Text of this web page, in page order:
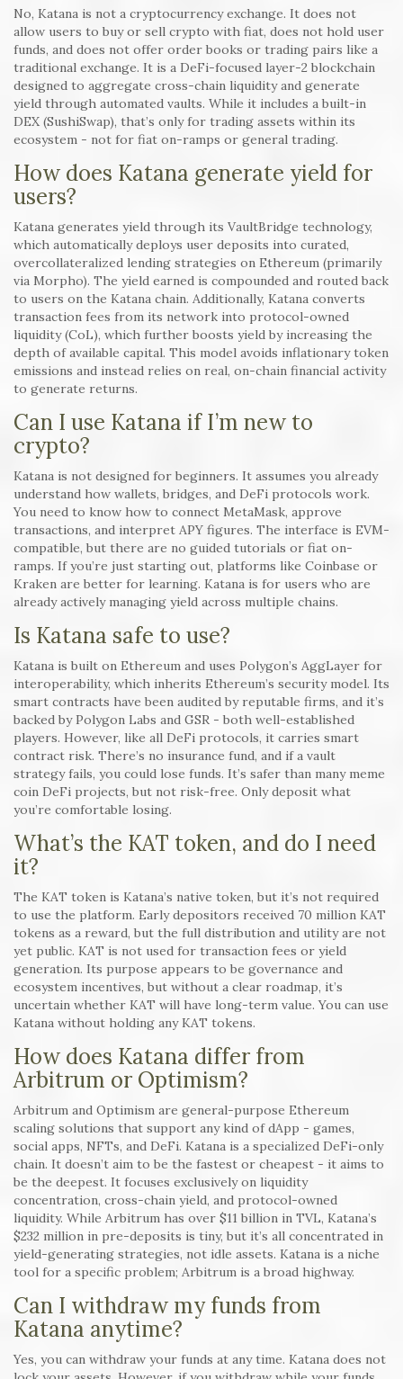
No, Katana is not a cryptocurrency exchange. It does not
allow users to buy or sell crypto with fiat, does not hold user
funds, and does not offer order books or trading pairs like a
traditional exchange. It is a DeFi-focused layer-2 blockchain
designed to aggregate cross-chain liquidity and generate
yield through automated vaults. While it includes a built-in
DEX (SushiSwap), that’s only for trading assets within its
ecosystem - not for fiat on-ramps or general trading.
How does Katana generate yield for
users?
Katana generates yield through its VaultBridge technology,
which automatically deploys user deposits into curated,
overcollateralized lending strategies on Ethereum (primarily
via Morpho). The yield earned is compounded and routed back
to users on the Katana chain. Additionally, Katana converts
transaction fees from its network into protocol-owned
liquidity (CoL), which further boosts yield by increasing the
depth of available capital. This model avoids inflationary token
emissions and instead relies on real, on-chain financial activity
to generate returns.
Can I use Katana if I’m new to
crypto?
Katana is not designed for beginners. It assumes you already
understand how wallets, bridges, and DeFi protocols work.
You need to know how to connect MetaMask, approve
transactions, and interpret APY figures. The interface is EVM-
compatible, but there are no guided tutorials or fiat on-
ramps. If you’re just starting out, platforms like Coinbase or
Kraken are better for learning. Katana is for users who are
already actively managing yield across multiple chains.
Is Katana safe to use?
Katana is built on Ethereum and uses Polygon’s AggLayer for
interoperability, which inherits Ethereum’s security model. Its
smart contracts have been audited by reputable firms, and it’s
backed by Polygon Labs and GSR - both well-established
players. However, like all DeFi protocols, it carries smart
contract risk. There’s no insurance fund, and if a vault
strategy fails, you could lose funds. It’s safer than many meme
coin DeFi projects, but not risk-free. Only deposit what
you’re comfortable losing.
What’s the KAT token, and do I need
it?
The KAT token is Katana’s native token, but it’s not required
to use the platform. Early depositors received 70 million KAT
tokens as a reward, but the full distribution and utility are not
yet public. KAT is not used for transaction fees or yield
generation. Its purpose appears to be governance and
ecosystem incentives, but without a clear roadmap, it’s
uncertain whether KAT will have long-term value. You can use
Katana without holding any KAT tokens.
How does Katana differ from
Arbitrum or Optimism?
Arbitrum and Optimism are general-purpose Ethereum
scaling solutions that support any kind of dApp - games,
social apps, NFTs, and DeFi. Katana is a specialized DeFi-only
chain. It doesn’t aim to be the fastest or cheapest - it aims to
be the deepest. It focuses exclusively on liquidity
concentration, cross-chain yield, and protocol-owned
liquidity. While Arbitrum has over $11 billion in TVL, Katana’s
$232 million in pre-deposits is tiny, but it’s all concentrated in
yield-generating strategies, not idle assets. Katana is a niche
tool for a specific problem; Arbitrum is a broad highway.
Can I withdraw my funds from
Katana anytime?
Yes, you can withdraw your funds at any time. Katana does not